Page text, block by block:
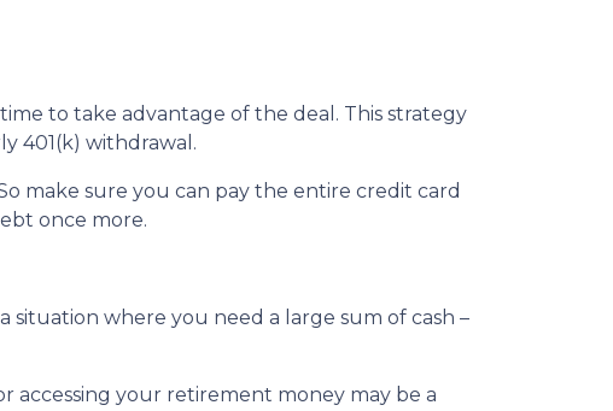
to take advantage of the deal. This strategy
401(k) withdrawal.
make sure you can pay the entire credit card
once more.
where you need a large sum of cash –
accessing your retirement money may be a